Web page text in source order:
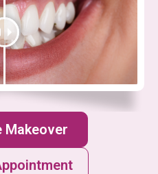
Makeover